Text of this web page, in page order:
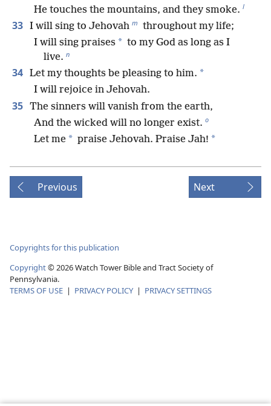
He touches the mountains, and they smoke. l
33 I will sing to Jehovah m throughout my life;
I will sing praises * to my God as long as I
live. n
34 Let my thoughts be pleasing to him. *
I will rejoice in Jehovah.
35 The sinners will vanish from the earth,
And the wicked will no longer exist. o
Let me * praise Jehovah. Praise Jah! *
Previous Next
Copyrights for this publication
Copyright© 2026Watch Tower Bible and Tract Society of
Pennsylvania.
TERMS OF USE | PRIVACY POLICY | PRIVACY SETTINGS